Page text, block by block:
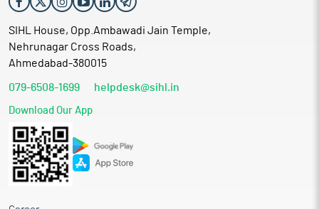
SIHL House, Opp.Ambawadi Jain Temple,
Nehrunagar Cross Roads,
Ahmedabad-380015
079-6508-1699 helpdesk@sihl.in
Download Our App